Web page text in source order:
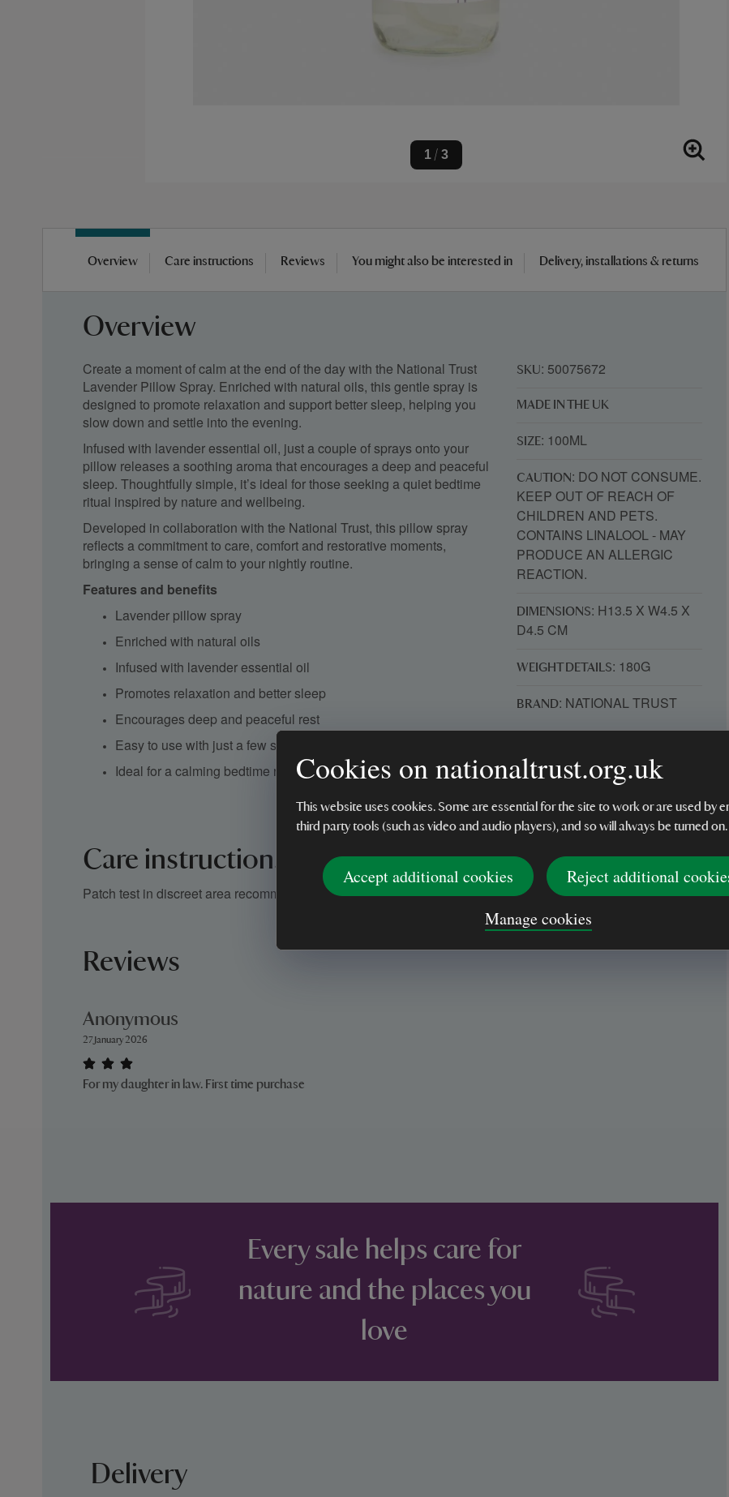
Cookies on nationaltrust.org.uk
This website uses cookies. Some are essential for the site to work or are used by
third party tools (such as video and audio players), and so will always be turned on.
Accept additional cookies
Reject additional
Manage cookies
1 / 3
Overview Care instructions Reviews You might also be interested in Delivery, installations & returns
Overview
Create a moment of calm at the end of the day with the National Trust
Lavender Pillow Spray. Enriched with natural oils, this gentle spray is
designed to promote relaxation and support better sleep, helping you
slow down and settle into the evening.
Infused with lavender essential oil, just a couple of sprays onto your
pillow releases a soothing aroma that encourages a deep and peaceful
sleep. Thoughtfully simple, it’s ideal for those seeking a quiet bedtime
ritual inspired by nature and wellbeing.
Developed in collaboration with the National Trust, this pillow spray
reflects a commitment to care, comfort and restorative moments,
bringing a sense of calm to your nightly routine.
Features and benefits
Lavender pillow spray
Enriched with natural oils
Infused with lavender essential oil
Promotes relaxation and better sleep
Encourages deep and peaceful rest
Easy to use with just a few sprays
Ideal for a calming bedtime ritual
SKU: 50075672
MADE IN THE UK
SIZE: 100ML
CAUTION: DO NOT CONSUME.
KEEP OUT OF REACH OF
CHILDREN AND PETS.
CONTAINS LINALOOL - MAY
PRODUCE AN ALLERGIC
REACTION.
DIMENSIONS: H13.5 X W4.5 X
D4.5 CM
WEIGHT DETAILS: 180G
BRAND: NATIONAL TRUST
Care instructions
Patch test in discreet area recommended before direct use on fabrics. Mist product from 30cm distance.
Reviews
Anonymous
27 January 2026
For my daughter in law. First time purchase
Every sale helps care for
nature and the places you
love
Delivery